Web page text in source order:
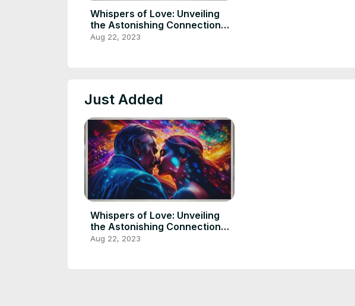
Whispers of Love: Unveiling
the Astonishing Connection
Between a Man and His
Aug 22, 2023
Just Added
Whispers of Love: Unveiling
the Astonishing Connection
Between a Man and His
Aug 22, 2023